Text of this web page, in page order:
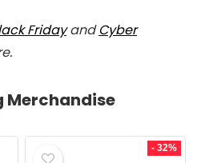
FridayandCyber
Merchandise
- 32%